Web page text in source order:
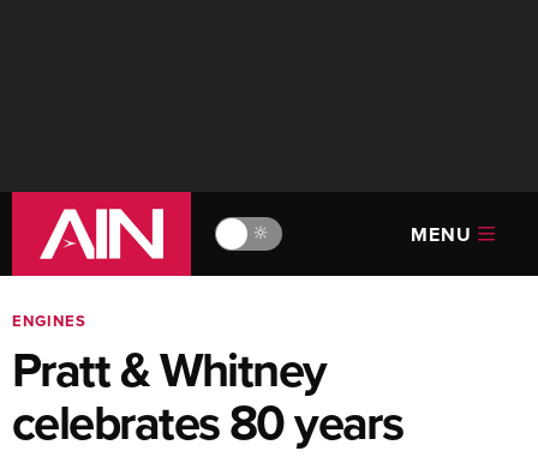
🔆 MENU
ENGINES
Pratt & Whitney
celebrates 80 years